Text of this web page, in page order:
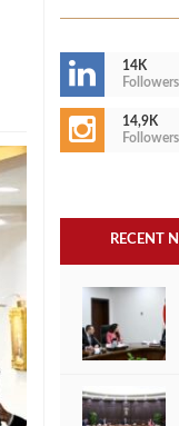
14K
Followers
14,9K
Followers
RECENT